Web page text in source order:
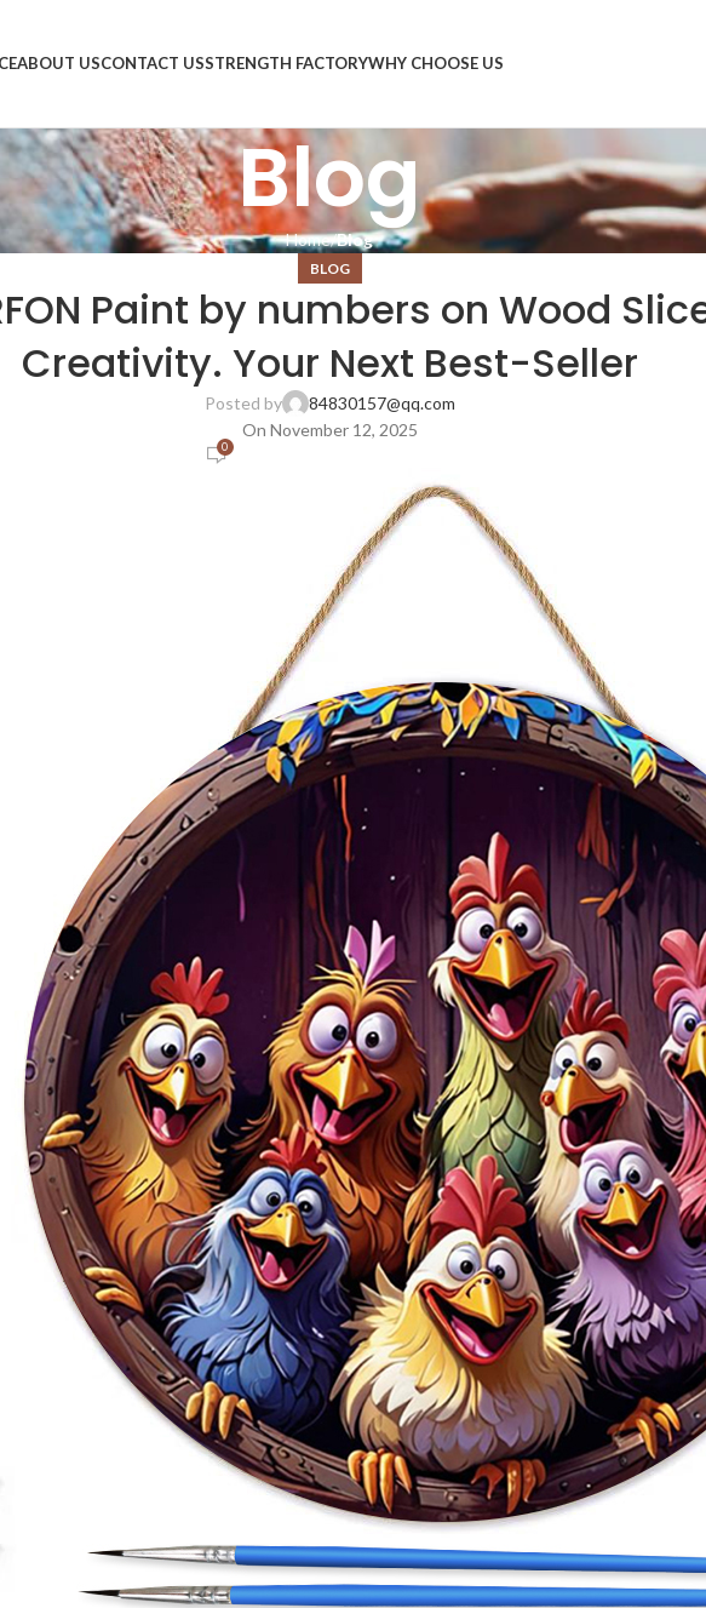
ABOUT USCONTACT USSTRENGTH FACTORYWHY CHOOSE US
Blog
Home Blog
BLOG
Paint by numbers on Wood
Creativity. Your Next Best-Seller
Posted by
84830157@qq.com
On November 12, 2025
0